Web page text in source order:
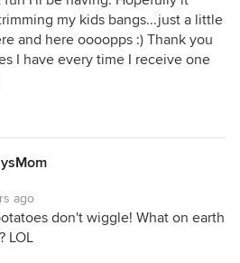
my kids bangs...just a little
and here oooopps :) Thank you
I have every time I receive one
ago
don't wiggle! What on earth
LOL